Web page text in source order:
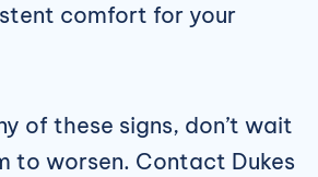
comfort for your
of these signs, don’t wait
to worsen. Contact Dukes